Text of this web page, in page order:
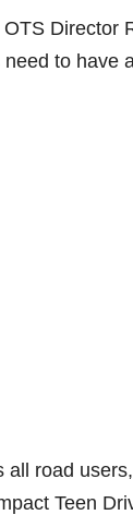
Director
to have
road
Teen